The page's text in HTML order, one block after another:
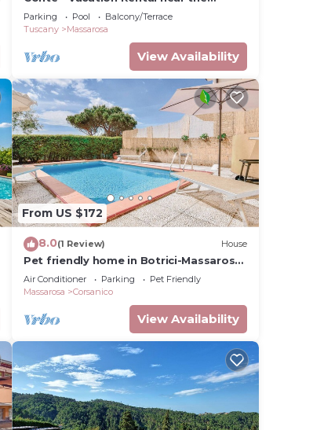
Versilian Coastline, Tuscany
Parking Pool
Balcony/Terrace
Tuscany
Massarosa
View Availability
From US $172
8.0(1 Review) House
Pet friendly home in Botrici-Massarosa
(LU)
Air Conditioner Parking
Pet Friendly
Massarosa
Corsanico
View Availability